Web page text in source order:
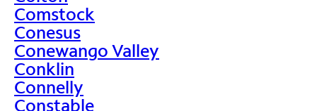
Comstock
Conesus
Conewango Valley
Conklin
Connelly
Constable